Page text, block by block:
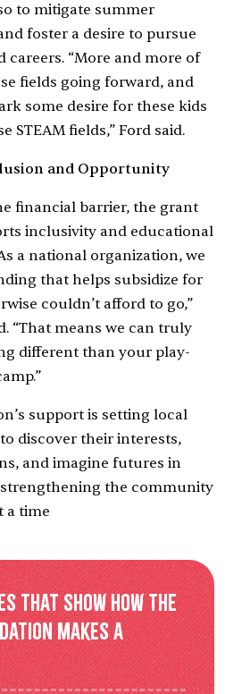
to mitigate summer
foster a desire to pursue
careers. “More and more of
fields going forward, and
some desire for these kids
STEAM fields,” Ford said.
and Opportunity
financial barrier, the grant
inclusivity and educational
a national organization, we
that helps subsidize for
couldn’t afford to go,”
“That means we can truly
different than your play-
support is setting local
discover their interests,
and imagine futures in
strengthening the community
a time
that show how the
makes a